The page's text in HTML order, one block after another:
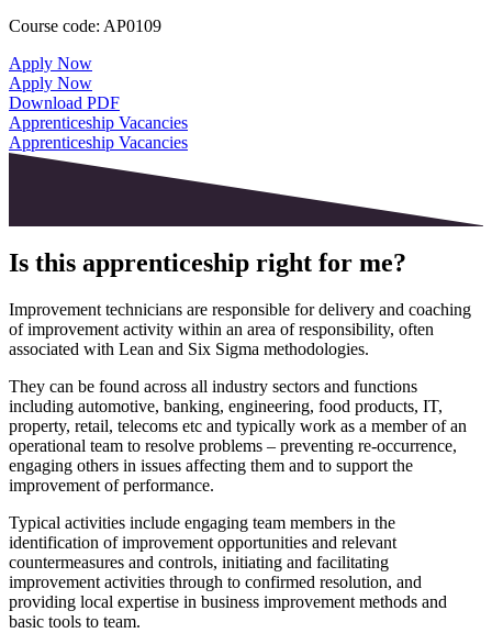
Course code: AP0109
Apply Now
Apply Now
Download PDF
Apprenticeship Vacancies
Apprenticeship Vacancies
Is this apprenticeship right for me?
Improvement technicians are responsible for delivery and coaching
of improvement activity within an area of responsibility, often
associated with Lean and Six Sigma methodologies.
They can be found across all industry sectors and functions
including automotive, banking, engineering, food products, IT,
property, retail, telecoms etc and typically work as a member of an
operational team to resolve problems – preventing re-occurrence,
engaging others in issues affecting them and to support the
improvement of performance.
Typical activities include engaging team members in the
identification of improvement opportunities and relevant
countermeasures and controls, initiating and facilitating
improvement activities through to confirmed resolution, and
providing local expertise in business improvement methods and
basic tools to team.